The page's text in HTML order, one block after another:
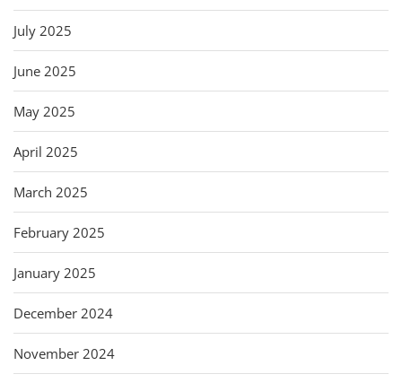
July 2025
June 2025
May 2025
April 2025
March 2025
February 2025
January 2025
December 2024
November 2024